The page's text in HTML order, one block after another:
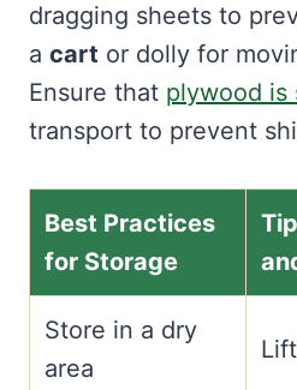
dragging sheets to
a cart or dolly for
Ensure that plywood is
transport to prevent
Best Practices
for Storage
Store in a dry
area